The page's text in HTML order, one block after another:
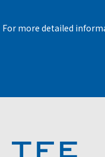
For more detailed